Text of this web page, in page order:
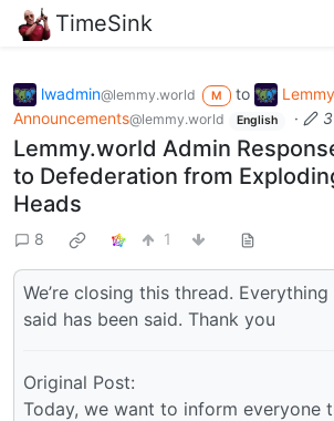
TimeSink
lwadmin@lemmy.world M to
Announcements@lemmy.world English ·
Lemmy.world Admin
to Defederation from
Heads
8 1
We’re closing this thread.
said has been said. Thank you
Original Post:
Today, we want to inform everyone